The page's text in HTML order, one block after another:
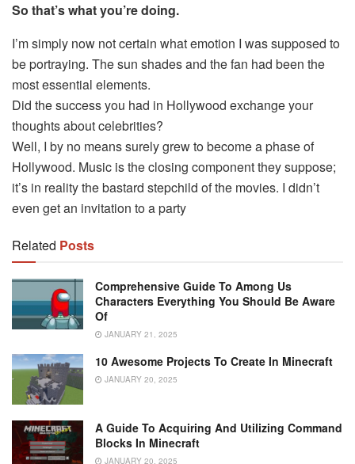
So that’s what you’re doing.
I’m simply now not certain what emotion I was supposed to
be portraying. The sun shades and the fan had been the
most essential elements.
Did the success you had in Hollywood exchange your
thoughts about celebrities?
Well, I by no means surely grew to become a phase of
Hollywood. Music is the closing component they suppose;
it’s in reality the bastard stepchild of the movies. I didn’t
even get an invitation to a party
Related Posts
Comprehensive Guide To Among Us
Characters Everything You Should Be Aware
Of
JANUARY 21, 2025
10 Awesome Projects To Create In Minecraft
JANUARY 20, 2025
A Guide To Acquiring And Utilizing Command
Blocks In Minecraft
JANUARY 20, 2025